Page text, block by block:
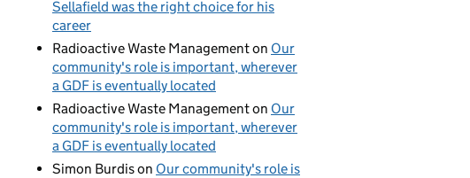
Sellafield was the right choice for his
career
Radioactive Waste Managementon Our
community's role is important, wherever
a GDF is eventually located
Radioactive Waste Managementon Our
community's role is important, wherever
a GDF is eventually located
Simon Burdison Our community's role is